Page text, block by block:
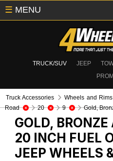
TRUCK/SUV JEEP
☰ MENU
Truck Accessories Wheels and Rims
Road
20 9 Gold,
GOLD,
20 INCH FUEL
JEEP WHEELS